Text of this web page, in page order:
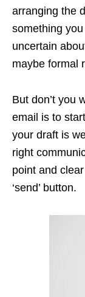
arranging the
something
uncertain
maybe formal
But don’t you
email is to
your draft is
right
point and
‘send’ button.